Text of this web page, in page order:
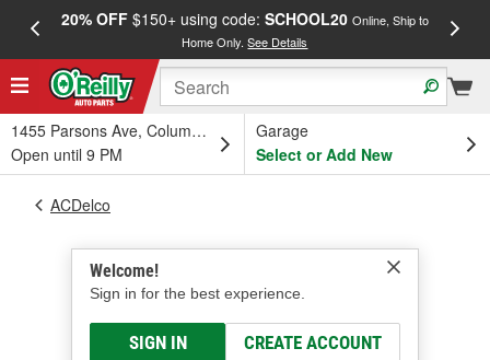
20% OFF$150+ using code: SCHOOL20 Online, Ship to
Home Only.See Details
1455 Parsons Ave, Columbus, OH
Open until 9 PM
Garage
Select or Add New
Welcome!
Sign in for the best experience.
SIGN IN CREATE ACCOUNT
ACDelco